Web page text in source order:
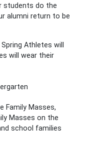
students do the
alumni return to be
Athletes will
will wear their
Family Masses,
Masses on the
school families